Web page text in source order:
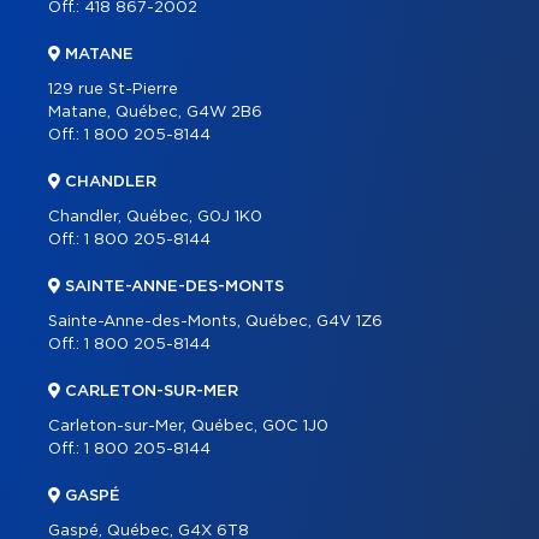
Off.: 418 867-2002
MATANE
129 rue St-Pierre
Matane, Québec, G4W 2B6
Off.: 1 800 205-8144
CHANDLER
Chandler, Québec, G0J 1K0
Off.: 1 800 205-8144
SAINTE-ANNE-DES-MONTS
Sainte-Anne-des-Monts, Québec, G4V 1Z6
Off.: 1 800 205-8144
CARLETON-SUR-MER
Carleton-sur-Mer, Québec, G0C 1J0
Off.: 1 800 205-8144
GASPÉ
Gaspé, Québec, G4X 6T8